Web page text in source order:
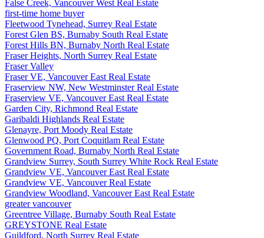
False Creek, Vancouver West Real Estate
first-time home buyer
Fleetwood Tynehead, Surrey Real Estate
Forest Glen BS, Burnaby South Real Estate
Forest Hills BN, Burnaby North Real Estate
Fraser Heights, North Surrey Real Estate
Fraser Valley
Fraser VE, Vancouver East Real Estate
Fraserview NW, New Westminster Real Estate
Fraserview VE, Vancouver East Real Estate
Garden City, Richmond Real Estate
Garibaldi Highlands Real Estate
Glenayre, Port Moody Real Estate
Glenwood PQ, Port Coquitlam Real Estate
Government Road, Burnaby North Real Estate
Grandview Surrey, South Surrey White Rock Real Estate
Grandview VE, Vancouver East Real Estate
Grandview VE, Vancouver Real Estate
Grandview Woodland, Vancouver East Real Estate
greater vancouver
Greentree Village, Burnaby South Real Estate
GREYSTONE Real Estate
Guildford, North Surrey Real Estate